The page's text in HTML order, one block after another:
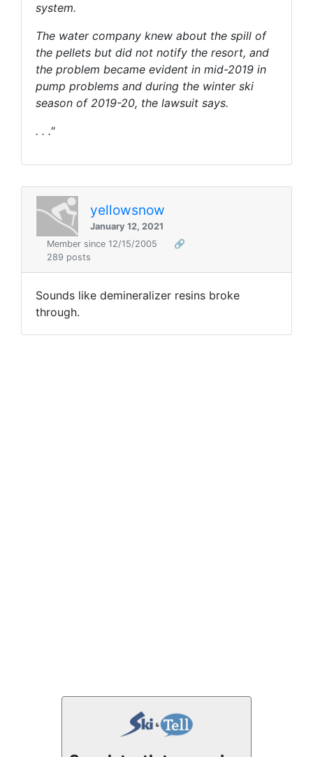
system.
The water company knew about the spill of
the pellets but did not notify the resort, and
the problem became evident in mid-2019 in
pump problems and during the winter ski
season of 2019-20, the lawsuit says.
. . ."
yellowsnow
January 12, 2021
Member since 12/15/2005
🔗
289 posts
Sounds like demineralizer resins broke
through.